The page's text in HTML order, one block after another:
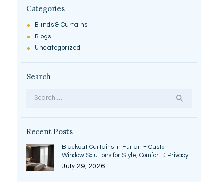
Categories
Blinds & Curtains
Blogs
Uncategorized
Search
Recent Posts
Blackout Curtains in Furjan – Custom
Window Solutions for Style, Comfort & Privacy
July 29, 2026